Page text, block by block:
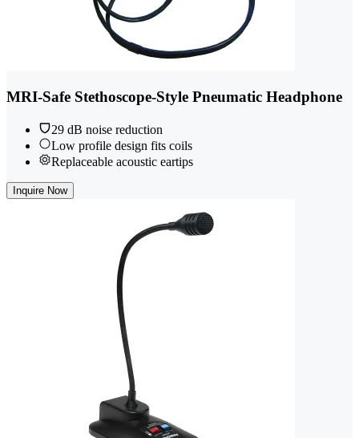
MRI-Safe Stethoscope-Style Pneumatic Headphone
29 dB noise reduction
Low profile design fits coils
Replaceable acoustic eartips
Inquire Now